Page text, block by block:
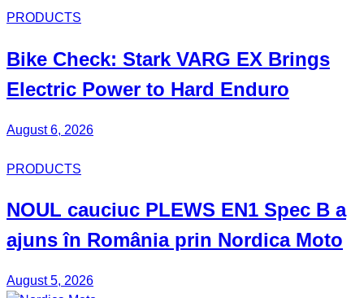
PRODUCTS
Bike Check: Stark VARG EX Brings
Electric Power to Hard Enduro
August 6, 2026
PRODUCTS
NOUL cauciuc PLEWS EN1 Spec B a
ajuns în România prin Nordica Moto
August 5, 2026